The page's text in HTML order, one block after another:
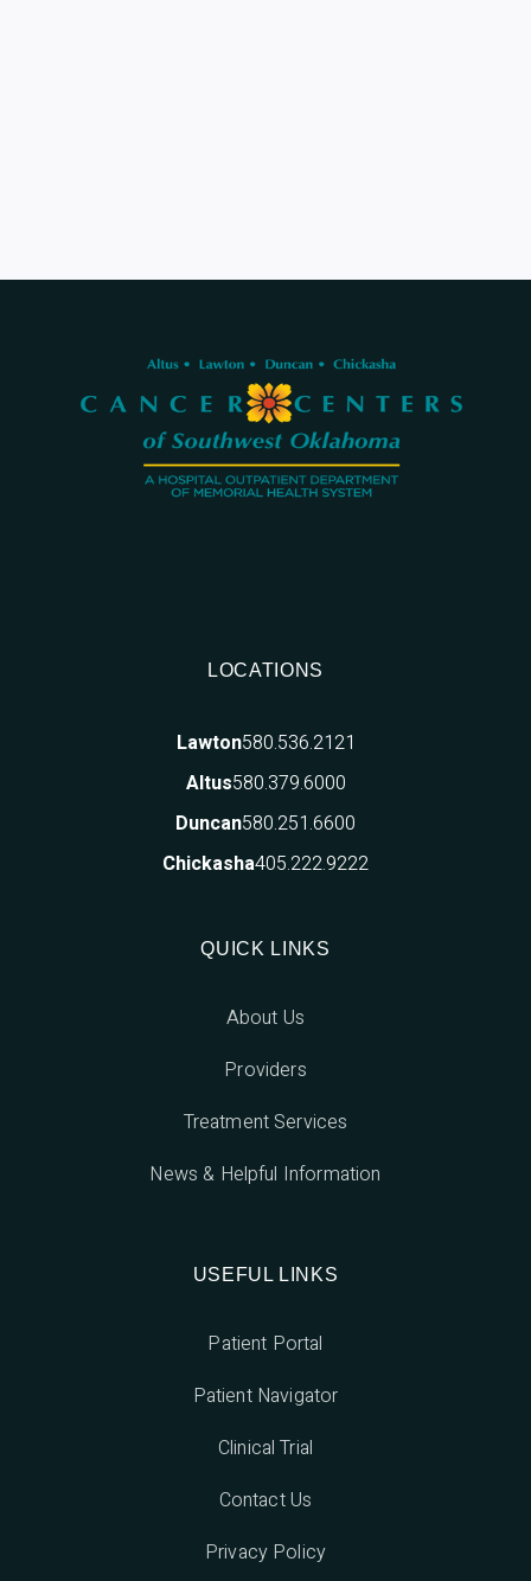
LOCATIONS
Lawton580.536.2121
Altus580.379.6000
Duncan580.251.6600
Chickasha405.222.9222
QUICK LINKS
About Us
Providers
Treatment Services
News & Helpful Information
USEFUL LINKS
Patient Portal
Patient Navigator
Clinical Trial
Contact Us
Privacy Policy